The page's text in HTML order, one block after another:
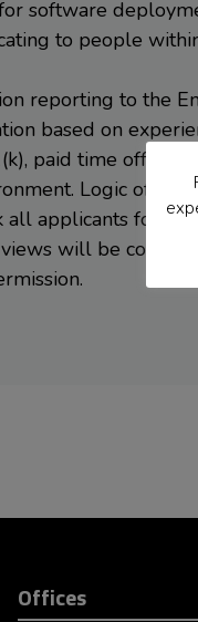
software
to people
reporting to the
based on
paid time off
Logic
applicants for
will be
Offices